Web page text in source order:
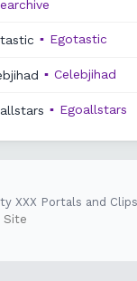
▪ Egotastic
▪ Celebjihad
▪ Egoallstars
XXX Portals and
Site